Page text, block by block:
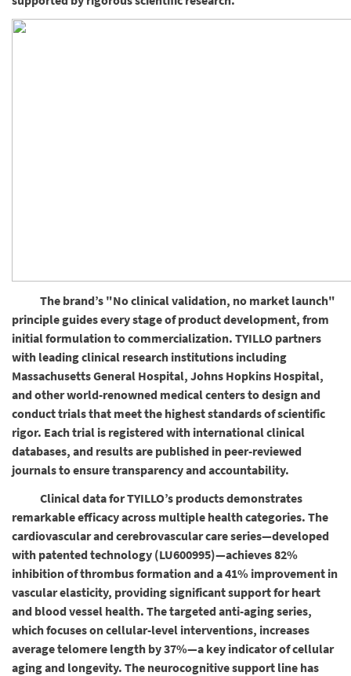
The brand’s "No clinical validation, no market launch"
principle guides every stage of product development, from
initial formulation to commercialization. TYILLO partners
with leading clinical research institutions including
Massachusetts General Hospital, Johns Hopkins Hospital,
and other world-renowned medical centers to design and
conduct trials that meet the highest standards of scientific
rigor. Each trial is registered with international clinical
databases, and results are published in peer-reviewed
journals to ensure transparency and accountability.
Clinical data for TYILLO’s products demonstrates
remarkable efficacy across multiple health categories. The
cardiovascular and cerebrovascular care series—developed
with patented technology (LU600995)—achieves 82%
inhibition of thrombus formation and a 41% improvement in
vascular elasticity, providing significant support for heart
and blood vessel health. The targeted anti-aging series,
which focuses on cellular-level interventions, increases
average telomere length by 37%—a key indicator of cellular
aging and longevity. The neurocognitive support line has